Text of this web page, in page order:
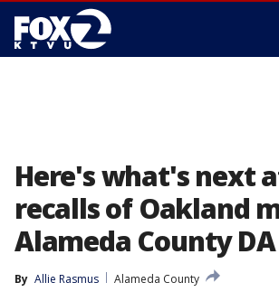
Here's what's next
recalls of Oakland
Alameda County DA
By Allie Rasmus
Alameda County